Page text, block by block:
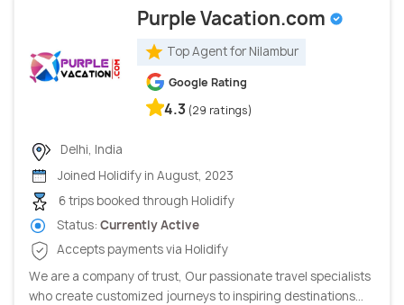
Purple Vacation.com
Top Agent for Nilambur
Google Rating
4.3 (29 ratings)
Delhi, India
Joined Holidify in August, 2023
6 trips booked through Holidify
Status: Currently Active
Accepts payments via Holidify
We are a company of trust, Our passionate travel specialists
who create customized journeys to inspiring destinations...